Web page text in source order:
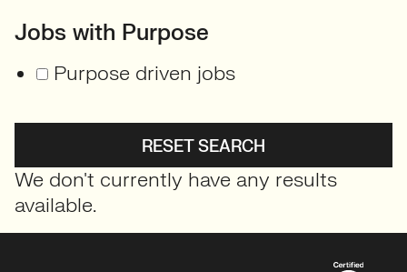
Jobs with Purpose
Purpose driven jobs
RESET SEARCH
We don't currently have any results
available.